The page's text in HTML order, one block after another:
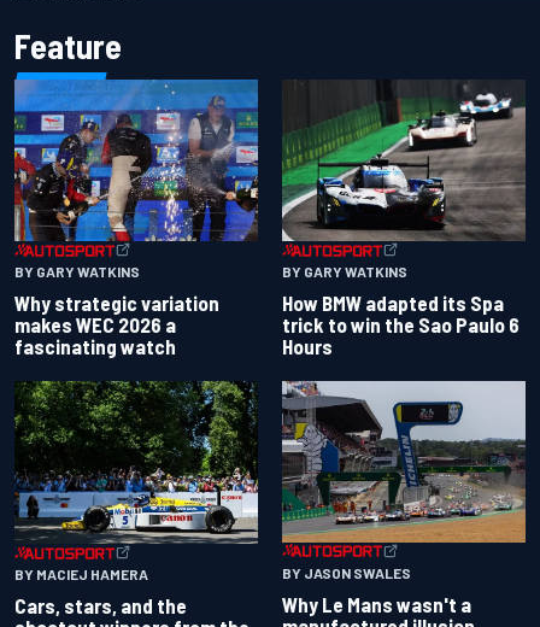
Feature
BY GARY WATKINS
Why strategic variation
makes WEC 2026 a
fascinating watch
BY GARY WATKINS
How BMW adapted its Spa
trick to win the Sao Paulo 6
Hours
BY MACIEJ HAMERA
Cars, stars, and the
BY JASON SWALES
Why Le Mans wasn't a